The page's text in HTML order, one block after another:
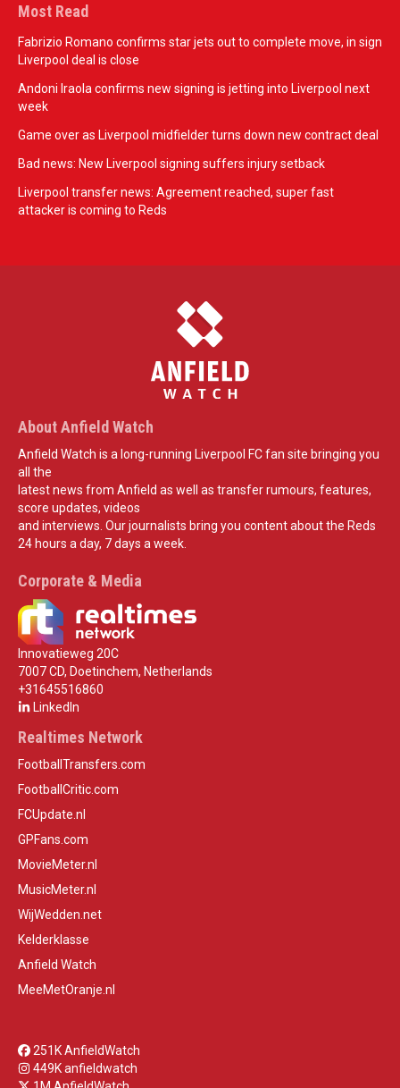
Most Read
Fabrizio Romano confirms star jets out to complete move, in sign
Liverpool deal is close
Andoni Iraola confirms new signing is jetting into Liverpool next
week
Game over as Liverpool midfielder turns down new contract deal
Bad news: New Liverpool signing suffers injury setback
Liverpool transfer news: Agreement reached, super fast
attacker is coming to Reds
About Anfield Watch
Anfield Watch is a long-running Liverpool FC fan site bringing you
all the
latest news from Anfield as well as transfer rumours, features,
score updates, videos
and interviews. Our journalists bring you content about the Reds
24 hours a day, 7 days a week.
Corporate & Media
Innovatieweg 20C
7007 CD, Doetinchem, Netherlands
+31645516860
LinkedIn
Realtimes Network
FootballTransfers.com
FootballCritic.com
FCUpdate.nl
GPFans.com
MovieMeter.nl
MusicMeter.nl
WijWedden.net
Kelderklasse
Anfield Watch
MeeMetOranje.nl
251K AnfieldWatch
449K anfieldwatch